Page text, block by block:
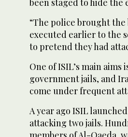
“The police brought
executed earlier to the
to pretend they had
One of ISIL’s main
government jails, and
come under frequent
A year ago ISIL
attacking two jails.